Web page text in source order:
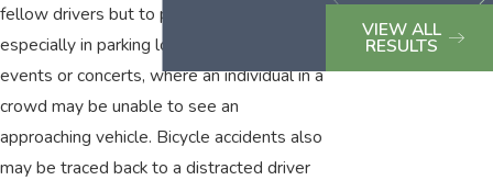
fellow drivers but to pedestrians as well,
especially in parking lots of sporting
events or concerts, where an individual in a
crowd may be unable to see an
approaching vehicle. Bicycle accidents also
may be traced back to a distracted driver
VIEW ALL
RESULTS